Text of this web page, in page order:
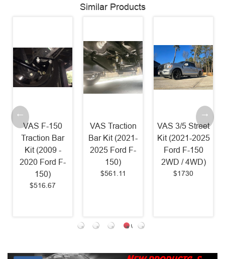
Similar Products
VAS F-150
Traction Bar
Kit (2009 -
2020 Ford F-
150)
$516.67
VAS Traction
Bar Kit (2021-
2025 Ford F-
150)
$561.11
VAS 3/5 Street
Kit (2021-2025
Ford F-150
2WD / 4WD)
$1730